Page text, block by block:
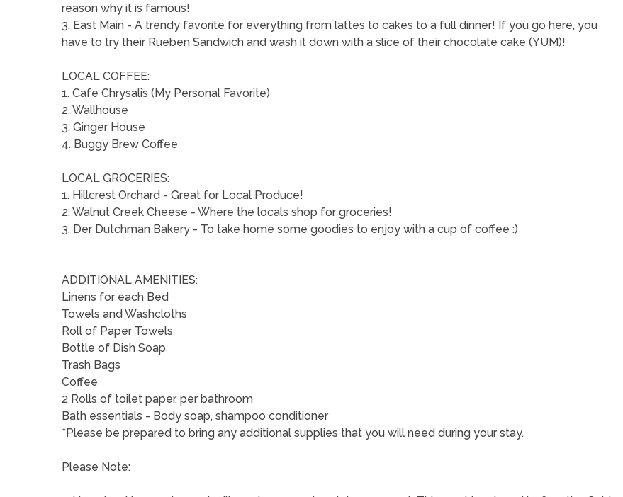
reason why it is famous!
3. East Main - A trendy favorite for everything from lattes to cakes to a full dinner! If you go here, you
have to try their Rueben Sandwich and wash it down with a slice of their chocolate cake (YUM)!
LOCAL COFFEE:
1. Cafe Chrysalis (My Personal Favorite)
2. Wallhouse
3. Ginger House
4. Buggy Brew Coffee
LOCAL GROCERIES:
1. Hillcrest Orchard - Great for Local Produce!
2. Walnut Creek Cheese - Where the locals shop for groceries!
3. Der Dutchman Bakery - To take home some goodies to enjoy with a cup of coffee :)
ADDITIONAL AMENITIES:
Linens for each Bed
Towels and Washcloths
Roll of Paper Towels
Bottle of Dish Soap
Trash Bags
Coffee
2 Rolls of toilet paper, per bathroom
Bath essentials - Body soap, shampoo conditioner
*Please be prepared to bring any additional supplies that you will need during your stay.
Please Note: